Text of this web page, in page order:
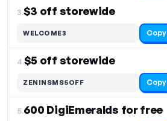
3.$3 off storewide
WELCOME3 Copy
4.$5 off storewide
ZENINSMS5OFF Copy
5.600 DigiEmeralds for free